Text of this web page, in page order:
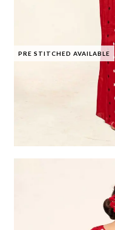
PRE STITCHED AVAILABLE